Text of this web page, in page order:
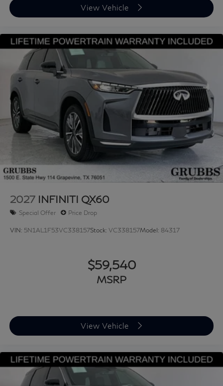
Contact us now to find out why so many customers
Antonio, a family owned business since 1948, to meet
their automotive needs! Outside of San Antonio area,
no problem, we offer: Reliable, affordable and fast
shipping options Nationwide- Our shipping partners are
licensed, bonded, fully insured & experienced with high-
end vehicles. Hassle free and competitive financing
options - Let us leverage our relationships with leading
Banks & Credit Unions to get you the lowest rates and
best terms for all credit types. Whether you're shopping
for a new INFINITI or a quality used pre-owned vehicle
you'll receive the same first-class experience from our
certified staff of factory trained specialists. Call us
today 210-728-3486 or visit us at
www.INFINITIofsanantonio.com. Price excludes
$1995 of dealer added accessories.
View Vehicle
2027 INFINITI QX60
Special Offer Price Drop
VIN: 5N1AL1F53VC338157Stock: VC338157Model: 84317
$59,540
MSRP
View Vehicle